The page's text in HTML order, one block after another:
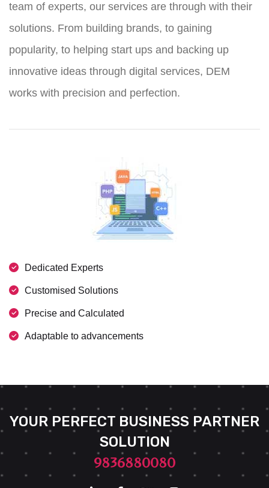
team of experts, our services are through with their
solutions. From building brands, to gaining
popularity, to helping start ups and backing up
innovative ideas through digital services, DEM
works with precision and perfection.
Dedicated Experts
Customised Solutions
Precise and Calculated
Adaptable to advancements
YOUR PERFECT BUSINESS PARTNER
SOLUTION
9836880080